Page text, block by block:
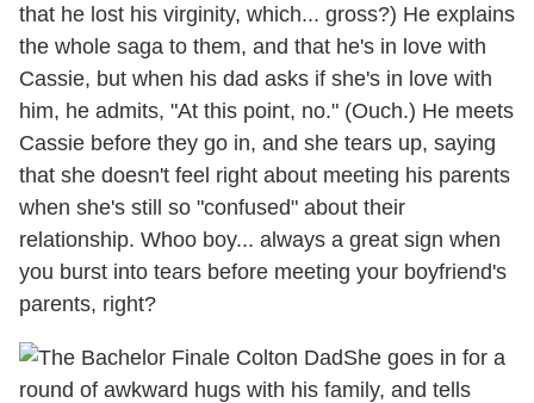
that he lost his virginity, which... gross?) He explains
the whole saga to them, and that he's in love with
Cassie, but when his dad asks if she's in love with
him, he admits, "At this point, no." (Ouch.) He meets
Cassie before they go in, and she tears up, saying
that she doesn't feel right about meeting his parents
when she's still so "confused" about their
relationship. Whoo boy... always a great sign when
you burst into tears before meeting your boyfriend's
parents, right?
She goes in for a
round of awkward hugs with his family, and tells